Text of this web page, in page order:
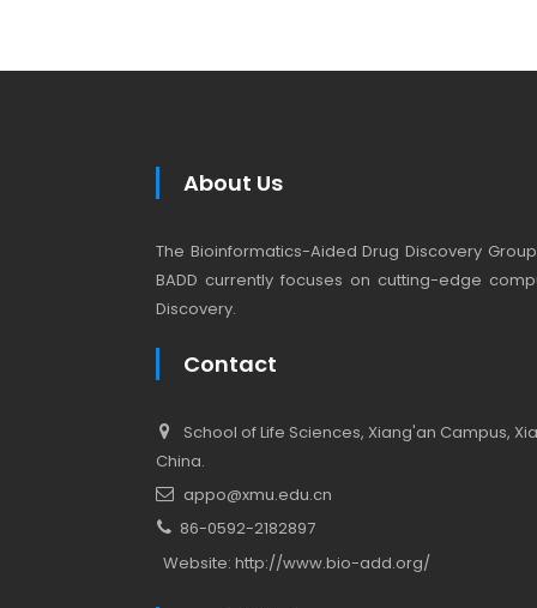
About Us
The Bioinformatics-Aided Drug Discovery
BADD currently focuses on cutting-edge
Discovery.
Contact
School of Life Sciences, Xiang'an Campus,
China.
appo@xmu.edu.cn
86-0592-2182897
Website: http://www.bio-add.org/